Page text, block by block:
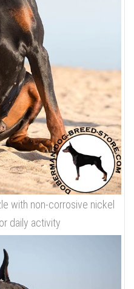
with non-corrosive nickel
daily activity